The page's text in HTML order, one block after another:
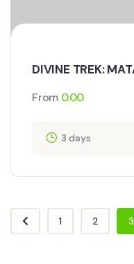
DIVINE TREK:
From 0.00
3 days
1 2 3